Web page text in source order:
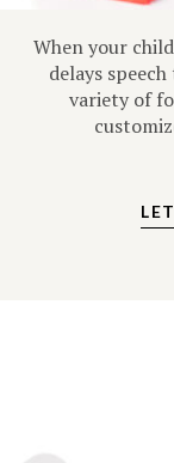
When your
delays
variety of